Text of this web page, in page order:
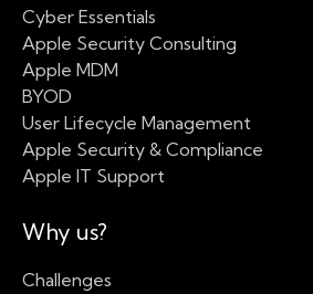
Cyber Essentials
Apple Security Consulting
Apple MDM
BYOD
User Lifecycle Management
Apple Security & Compliance
Apple IT Support
Why us?
Challenges